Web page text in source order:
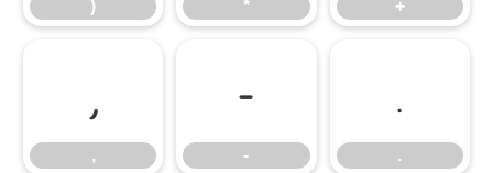
) * +
,
,
-
-
.
.